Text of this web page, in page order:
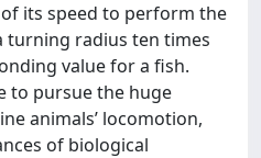
its speed to perform the
turning radius ten times
value for a fish.
to pursue the huge
animals’ locomotion,
of biological